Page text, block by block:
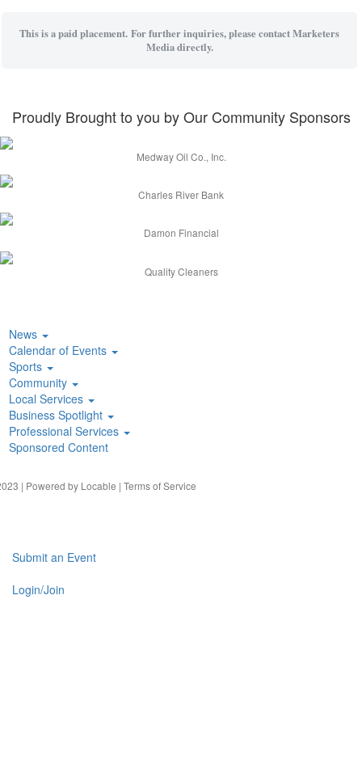
This is a paid placement. For further inquiries, please contact Marketers
Media directly.
Proudly Brought to you by Our Community Sponsors
Medway Oil Co., Inc.
Charles River Bank
Damon Financial
Quality Cleaners
News
Calendar of Events
Sports
Community
Local Services
Business Spotlight
Professional Services
Sponsored Content
| Powered by Locable | Terms of Service
Submit an Event
Login/Join